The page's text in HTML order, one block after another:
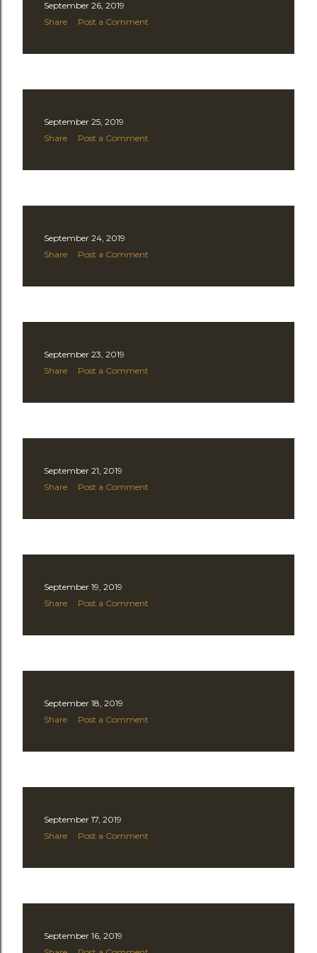
September 26, 2019
Share
Post a Comment
September 25, 2019
Share
Post a Comment
September 24, 2019
Share
Post a Comment
September 23, 2019
Share
Post a Comment
September 21, 2019
Share
Post a Comment
September 19, 2019
Share
Post a Comment
September 18, 2019
Share
Post a Comment
September 17, 2019
Share
Post a Comment
September 16, 2019